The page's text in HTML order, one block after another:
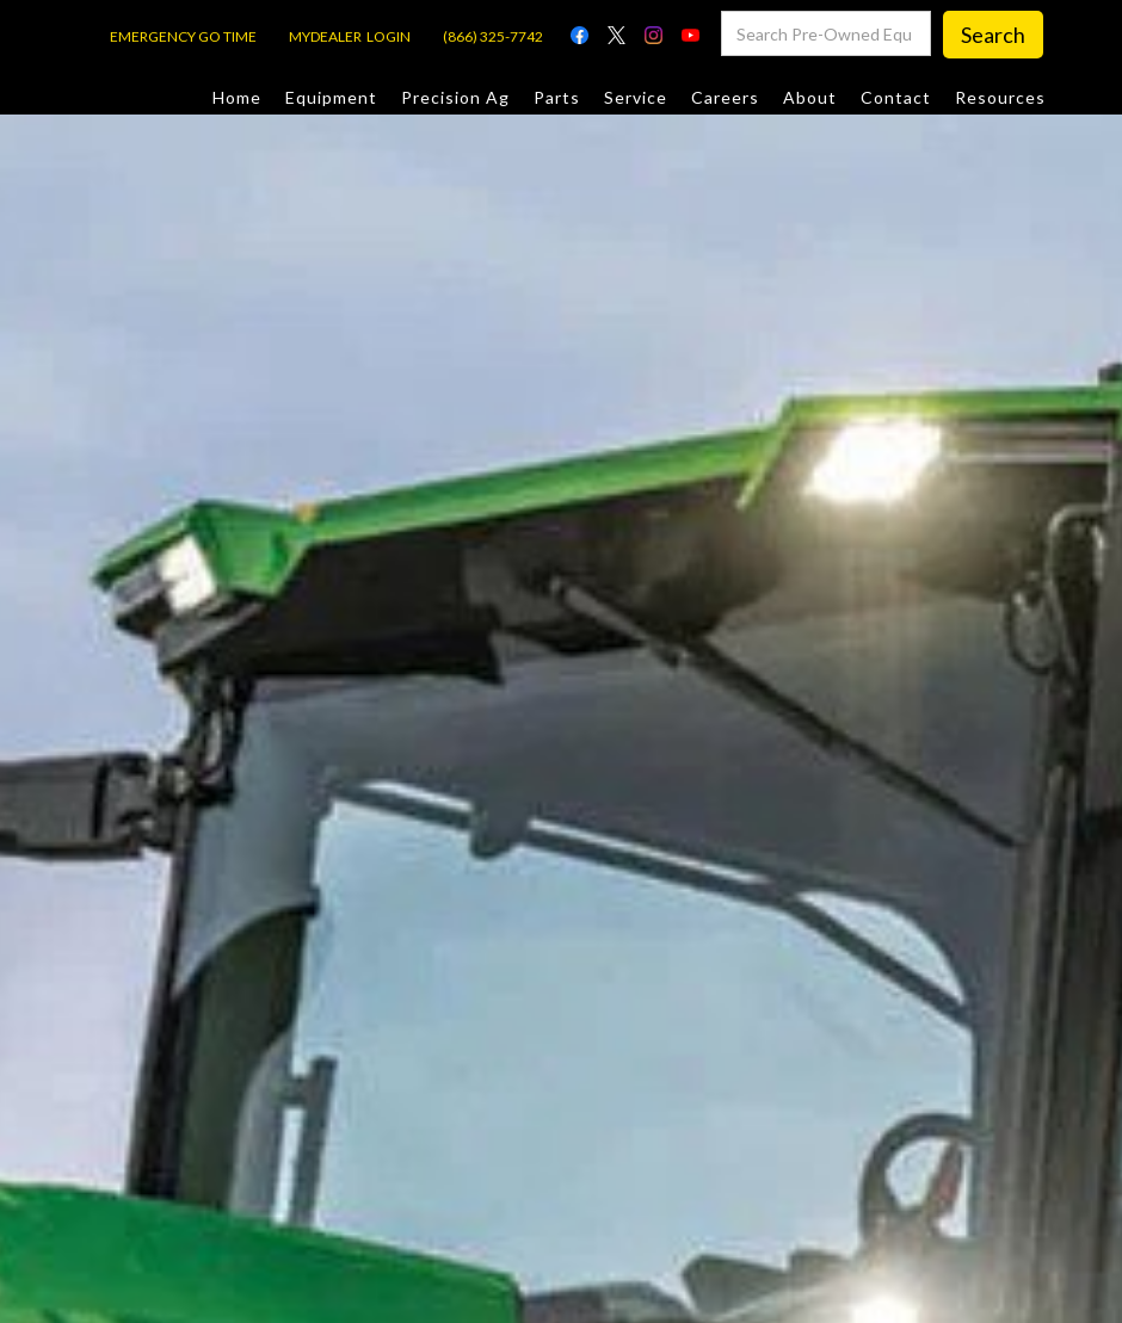
EMERGENCY GO TIME MYDEALER LOGIN (866) 325-7742
Home Equipment Precision Ag Parts Service Careers About Contact Resources